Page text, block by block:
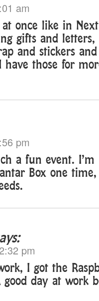
am
once like in
gifts and
and stickers
have those for
pm
a fun event.
Box one
pm
I got the
day at work